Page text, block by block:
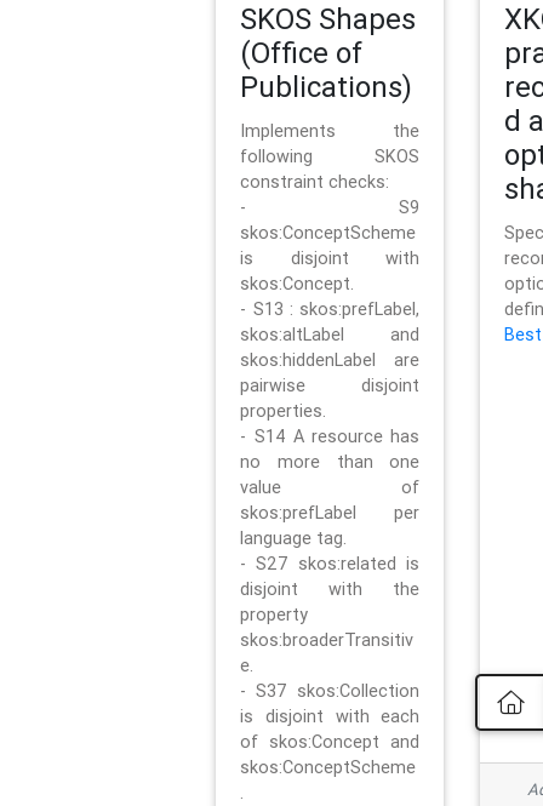
SKOS Shapes
(Office of
Publications)
Implements the
following SKOS
constraint checks:
- S9
skos:ConceptScheme
is disjoint with
skos:Concept.
- S13 : skos:prefLabel,
skos:altLabel and
skos:hiddenLabel are
pairwise disjoint
properties.
- S14 A resource has
no more than one
value of
skos:prefLabel per
language tag.
- S27 skos:related is
disjoint with the
property
skos:broaderTransitiv
e.
- S37 skos:Collection
is disjoint with each
of skos:Concept and
skos:ConceptScheme
.
d